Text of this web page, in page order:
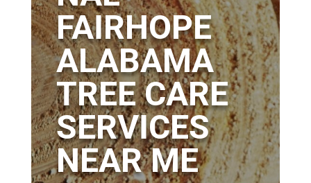
FAIRHOPE
ALABAMA
TREE CARE
SERVICES
NEAR ME